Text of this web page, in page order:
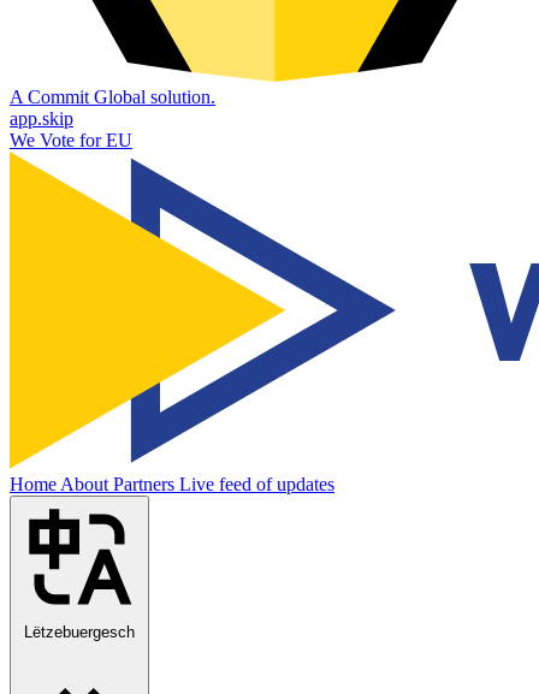
A Commit Global solution.
app.skip
We Vote for EU
HomeAboutPartners Live feed of updates
Lëtzebuergesch